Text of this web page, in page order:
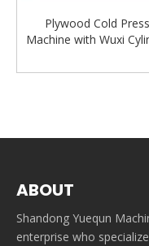
Plywood Cold Press
Machine with Wuxi
ABOUT
Shandong Yuequn
enterprise who